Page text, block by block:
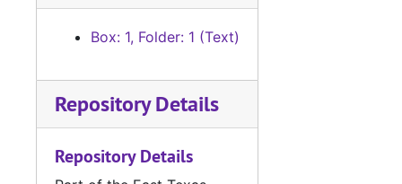
Box: 1, Folder: 1 (Text)
Repository Details
Repository Details